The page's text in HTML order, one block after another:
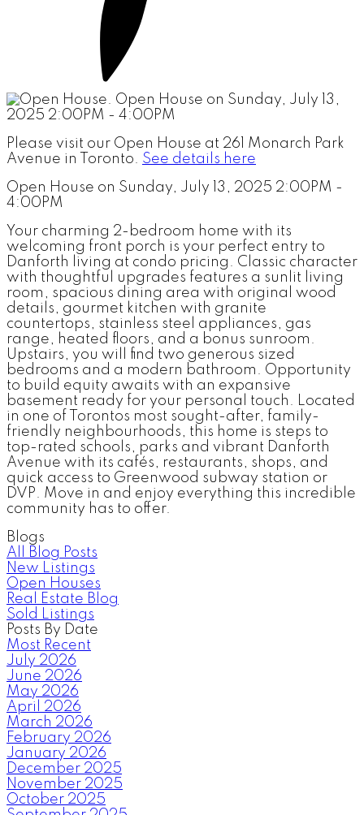
Please visit our Open House at 261 Monarch Park
Avenue in Toronto. See details here
Open House on Sunday, July 13, 2025 2:00PM -
4:00PM
Your charming 2-bedroom home with its
welcoming front porch is your perfect entry to
Danforth living at condo pricing. Classic character
with thoughtful upgrades features a sunlit living
room, spacious dining area with original wood
details, gourmet kitchen with granite
countertops, stainless steel appliances, gas
range, heated floors, and a bonus sunroom.
Upstairs, you will find two generous sized
bedrooms and a modern bathroom. Opportunity
to build equity awaits with an expansive
basement ready for your personal touch. Located
in one of Torontos most sought-after, family-
friendly neighbourhoods, this home is steps to
top-rated schools, parks and vibrant Danforth
Avenue with its cafés, restaurants, shops, and
quick access to Greenwood subway station or
DVP. Move in and enjoy everything this incredible
community has to offer.
Blogs
All Blog Posts
New Listings
Open Houses
Real Estate Blog
Sold Listings
Posts By Date
Most Recent
July 2026
June 2026
May 2026
April 2026
March 2026
February 2026
January 2026
December 2025
November 2025
October 2025